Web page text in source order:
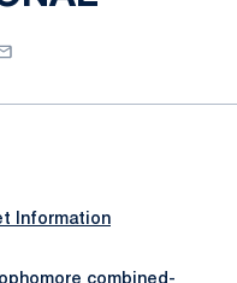
Information